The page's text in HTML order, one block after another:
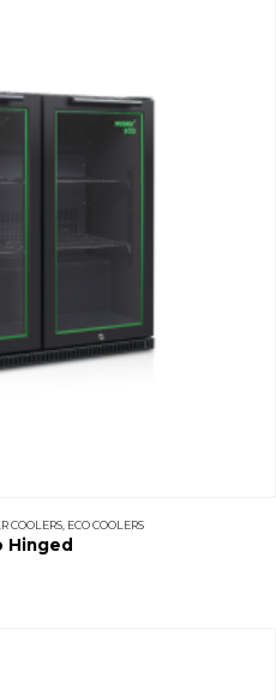
COOLERS, ECO COOLERS
Hinged